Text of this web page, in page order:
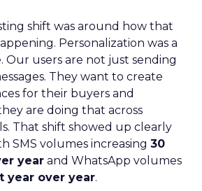
shift was around how that
Personalization was a
Our users are not just sending
They want to create
for their buyers and
are doing that across
That shift showed up clearly
SMS volumes increasing 30
year and WhatsApp volumes
year over year.